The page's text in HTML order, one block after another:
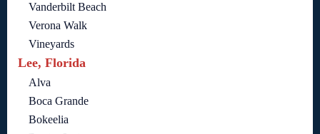
Vanderbilt Beach
Verona Walk
Vineyards
Lee, Florida
Alva
Boca Grande
Bokeelia